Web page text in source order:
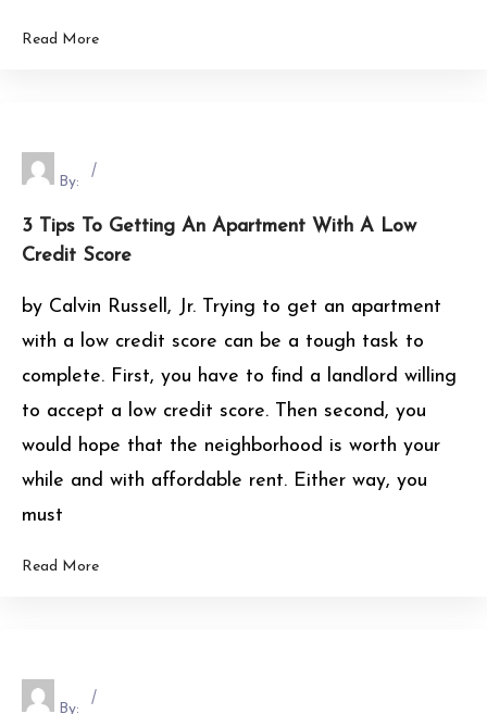
Read More
By:
3 Tips To Getting An Apartment With A Low
Credit Score
by Calvin Russell, Jr. Trying to get an apartment
with a low credit score can be a tough task to
complete. First, you have to find a landlord willing
to accept a low credit score. Then second, you
would hope that the neighborhood is worth your
while and with affordable rent. Either way, you
must
Read More
By: